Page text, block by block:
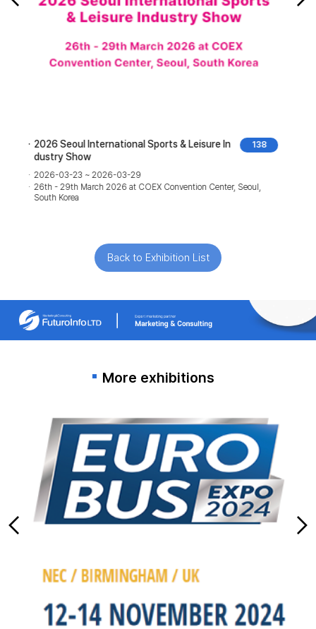
1
2026 Hong Kong High-End Audio & Visual Sho
w
2026-08-07 ~ 2026-08-09
07th - 09th August 2026 at Hong Kong Convention and
Exhibition Centre, Hong Kong
Back to Exhibition List
More exhibitions